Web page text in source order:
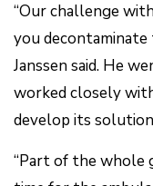
“Our challenge
you decontaminate
Janssen said. He
worked closely
develop its
“Part of the whole